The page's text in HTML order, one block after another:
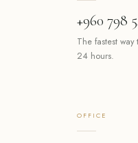
+960 798
The fastest
24 hours.
OFFICE